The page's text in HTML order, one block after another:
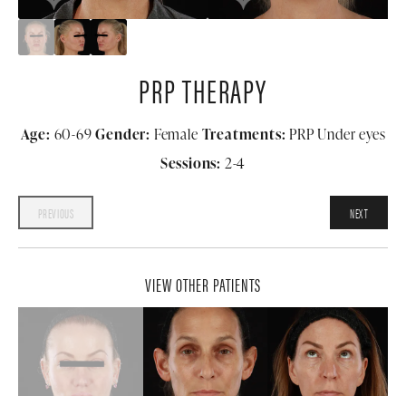
PRP THERAPY
Age: 60-69Gender: Female Treatments: PRP Under eyes
Sessions: 2-4
PREVIOUS NEXT
VIEW OTHER PATIENTS